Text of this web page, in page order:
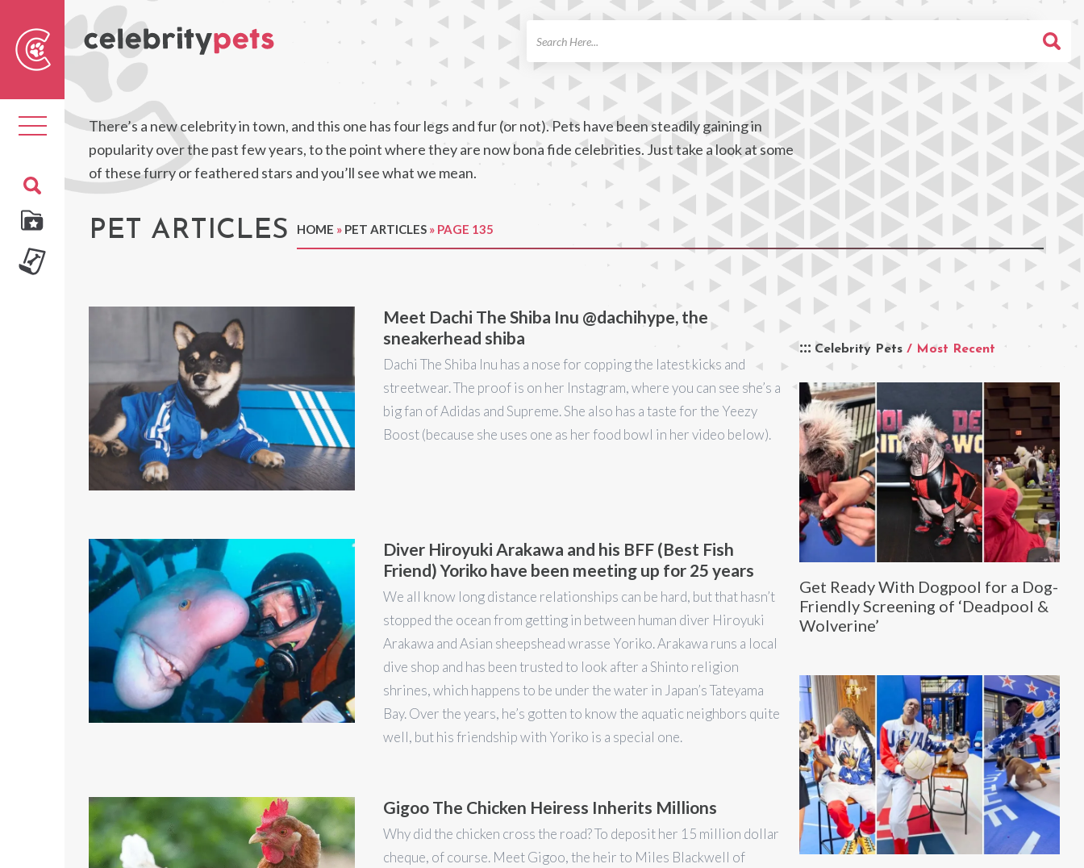
Toggle
navigation There’s a new celebrity in town, and this one has four legs and fur (or not). Pets have been steadily gaining in
popularity over the past few years, to the point where they are now bona fide celebrities. Just take a look at some
of these furry or feathered stars and you’ll see what we mean.
PET ARTICLES HOME » PET ARTICLES » PAGE 135
Meet Dachi The Shiba Inu @dachihype, the
sneakerhead shiba
Dachi The Shiba Inu has a nose for copping the latest kicks and
streetwear. The proof is on her Instagram, where you can see she’s a
big fan of Adidas and Supreme. She also has a taste for the Yeezy
Boost (because she uses one as her food bowl in her video below).
Diver Hiroyuki Arakawa and his BFF (Best Fish
Friend) Yoriko have been meeting up for 25 years
We all know long distance relationships can be hard, but that hasn’t
stopped the ocean from getting in between human diver Hiroyuki
Arakawa and Asian sheepshead wrasse Yoriko. Arakawa runs a local
dive shop and has been trusted to look after a Shinto religion
shrines, which happens to be under the water in Japan’s Tateyama
Bay. Over the years, he’s gotten to know the aquatic neighbors quite
well, but his friendship with Yoriko is a special one.
Gigoo The Chicken Heiress Inherits Millions
Why did the chicken cross the road? To deposit her 15 million dollar
cheque, of course. Meet Gigoo, the heir to Miles Blackwell of
Celebrity Pets/ Most Recent
Get Ready With Dogpool for a Dog-
Friendly Screening of ‘Deadpool &
Wolverine’